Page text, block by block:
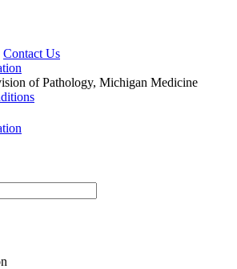
Contact Us
of Pathology, Michigan Medicine